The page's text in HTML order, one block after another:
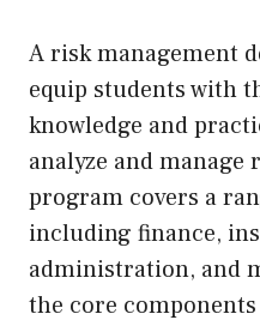
A risk management
equip students with
knowledge and
analyze and manage
program covers a
including finance,
administration, and
the core